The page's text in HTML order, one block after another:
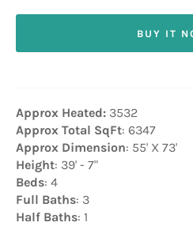
BUY IT
Approx Heated: 3532
Approx Total SqFt: 6347
Approx Dimension: 55' X 73'
Height: 39' - 7"
Beds: 4
Full Baths: 3
Half Baths: 1